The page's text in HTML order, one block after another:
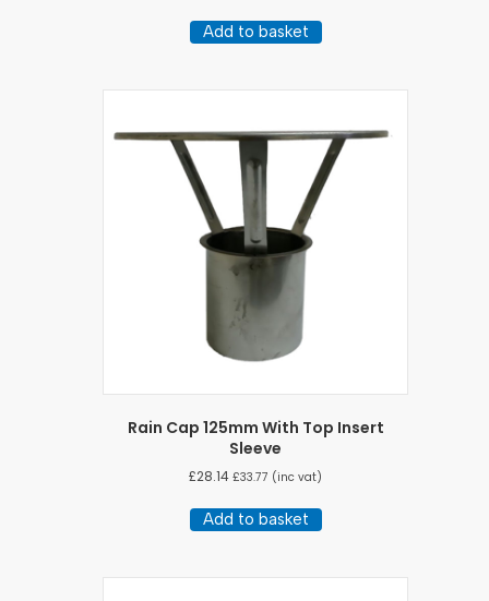
Add to basket
Rain Cap 125mm With Top Insert
Sleeve
£28.14 £33.77 (inc vat)
Add to basket